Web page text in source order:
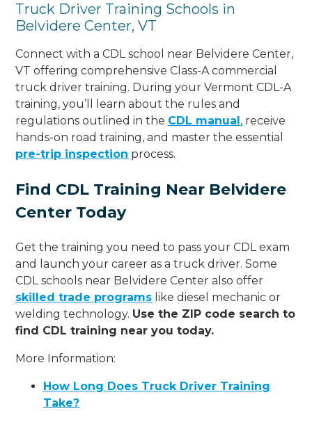
Truck Driver Training Schools in
Belvidere Center, VT
Connect with a CDL school near Belvidere Center,
VT offering comprehensive Class-A commercial
truck driver training. During your Vermont CDL-A
training, you’ll learn about the rules and
regulations outlined in the CDL manual, receive
hands-on road training, and master the essential
pre-trip inspection process.
Find CDL Training Near Belvidere
Center Today
Get the training you need to pass your CDL exam
and launch your career as a truck driver. Some
CDL schools near Belvidere Center also offer
skilled trade programs like diesel mechanic or
welding technology. Use the ZIP code search to
find CDL training near you today.
More Information:
How Long Does Truck Driver Training
Take?